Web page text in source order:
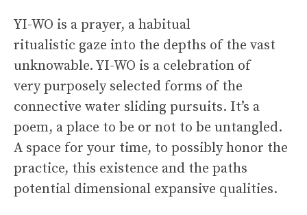
YI-WO is a prayer, a habitual
ritualistic gaze into the depths of the vast
unknowable. YI-WO is a celebration of
very purposely selected forms of the
connective water sliding pursuits. It’s a
poem, a place to be or not to be untangled.
A space for your time, to possibly honor the
practice, this existence and the paths
potential dimensional expansive qualities.